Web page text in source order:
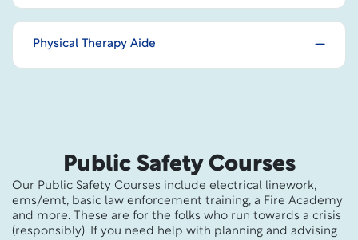
Physical Therapy Aide
Public Safety Courses
Our Public Safety Courses include electrical linework,
ems/emt, basic law enforcement training, a Fire Academy
and more. These are for the folks who run towards a crisis
(responsibly). If you need help with planning and advising